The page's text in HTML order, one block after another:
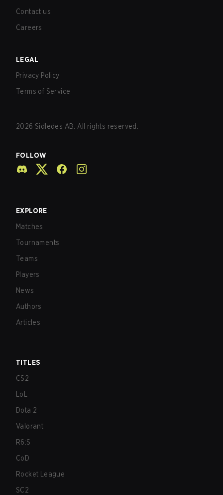
Contact us
Careers
LEGAL
Privacy Policy
Terms of Service
2026 Sidledes AB. All rights reserved.
FOLLOW
EXPLORE
Matches
Tournaments
Teams
Players
News
Authors
Articles
TITLES
CS2
LoL
Dota 2
Valorant
R6:S
CoD
Rocket League
SC2